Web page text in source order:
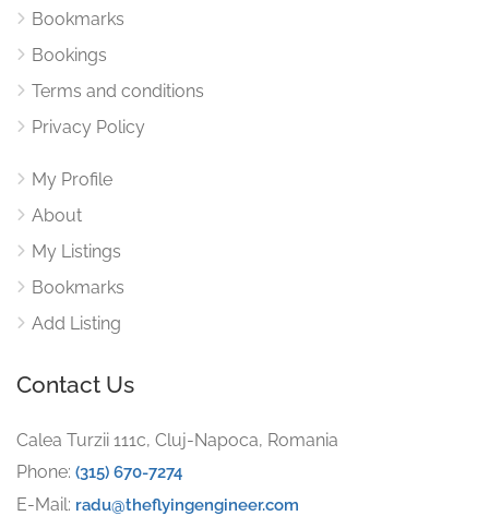
Bookmarks
Bookings
Terms and conditions
Privacy Policy
My Profile
About
My Listings
Bookmarks
Add Listing
Contact Us
Calea Turzii 111c, Cluj-Napoca, Romania
Phone: (315) 670-7274
E-Mail: radu@theflyingengineer.com